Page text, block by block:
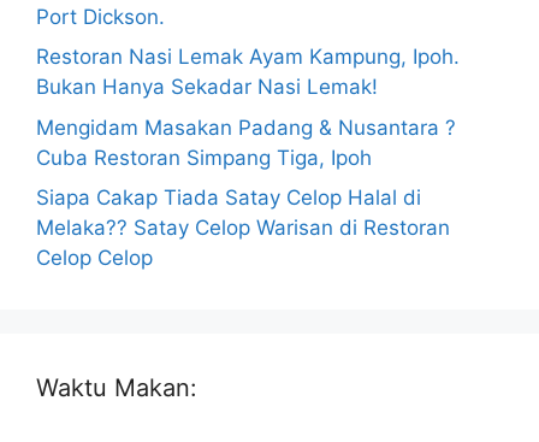
Port Dickson.
Restoran Nasi Lemak Ayam Kampung, Ipoh.
Bukan Hanya Sekadar Nasi Lemak!
Mengidam Masakan Padang & Nusantara ?
Cuba Restoran Simpang Tiga, Ipoh
Siapa Cakap Tiada Satay Celop Halal di
Melaka?? Satay Celop Warisan di Restoran
Celop Celop
Waktu Makan: